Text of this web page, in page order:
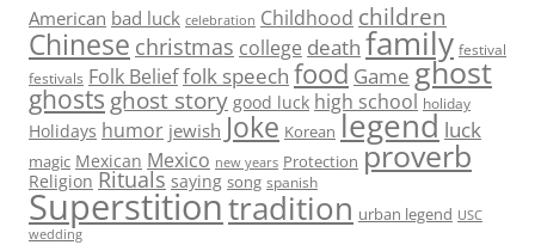
American bad luck celebration Childhood children
Chinese christmas college death family festival
festivals Folk Belieffolk speech food Game ghost
ghosts ghost story good luck high school holiday
Holidays humor jewish Joke Korean legend luck
magic Mexican Mexico new years Protection proverb
Religion Rituals saying song spanish
Superstitiontradition urban legend USC
wedding